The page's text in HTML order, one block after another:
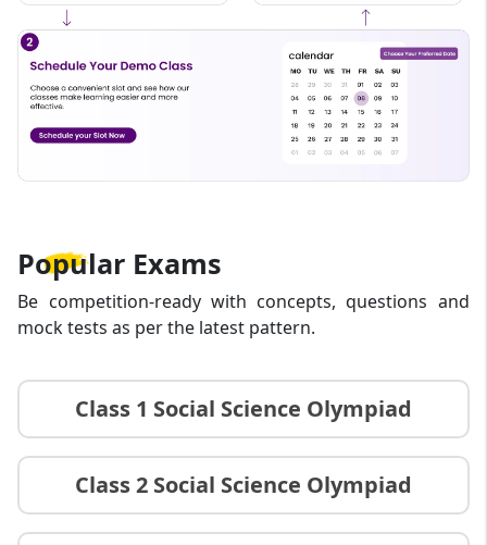
that is fun, informative, and results-driven.
Popular Exams
Be competition-ready with concepts, questions and
mock tests as per the latest pattern.
Class 1 Social Science Olympiad
Class 2 Social Science Olympiad